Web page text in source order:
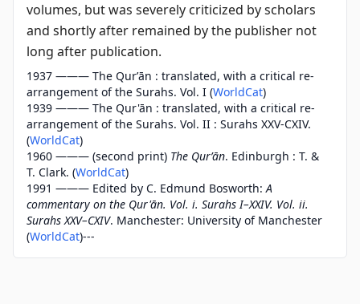
volumes, but was severely criticized by scholars
and shortly after remained by the publisher not
long after publication.
1937 ——— The Qurʼān : translated, with a critical re-
arrangement of the Surahs. Vol. I (WorldCat)
1939 ——— The Qur'ān : translated, with a critical re-
arrangement of the Surahs. Vol. II : Surahs XXV-CXIV.
(WorldCat)
1960 ——— (second print) The Qurʼān. Edinburgh : T. &
T. Clark. (WorldCat)
1991 ——— Edited by C. Edmund Bosworth:A
commentary on the Qur'ān. Vol. i. Surahs I–XXIV. Vol. ii.
Surahs XXV–CXIV. Manchester: University of Manchester
(WorldCat)---